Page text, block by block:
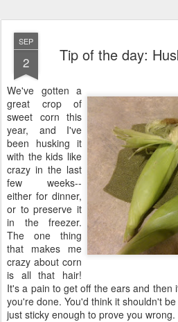
SEP
2 Tip of the day:
We've gotten a
great crop of
sweet corn this
year, and I've
been husking it
with the kids like
crazy in the last
few weeks--
either for dinner,
or to preserve it
in the freezer.
The one thing
that makes me
crazy about corn
is all that hair!
It's a pain to get off the ears and then
you're done. You'd think it shouldn't
just sticky enough to prove you wrong.